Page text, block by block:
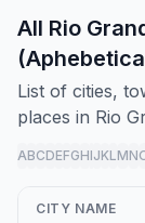
All Rio
List of cities,
places in Rio
ABCDEFGHIJKLMN
CITY NAME